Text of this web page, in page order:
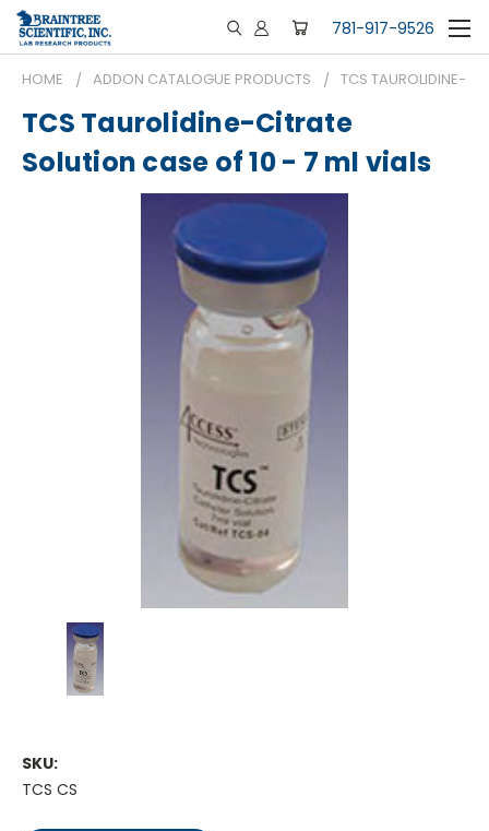
781-917-9526
HOME ADDON CATALOGUE PRODUCTS TCS TAUROLIDINE-
TCS Taurolidine-Citrate
Solution case of 10 - 7 ml vials
SKU:
TCS CS